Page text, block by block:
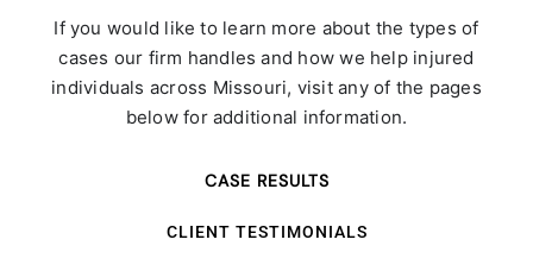
If you would like to learn more about the types of
cases our firm handles and how we help injured
individuals across Missouri, visit any of the pages
below for additional information.
CASE RESULTS
CLIENT TESTIMONIALS